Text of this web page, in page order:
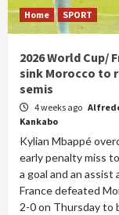
Home SPORT
2026 World Cup/
sink Morocco to
semis
4 weeks ago
Kankabo
Kylian Mbappé
early penalty miss
a goal and an assist
France defeated
2-0 on Thursday to